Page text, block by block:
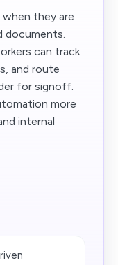
they are
documents.
can track
and route
for signoff.
more
internal